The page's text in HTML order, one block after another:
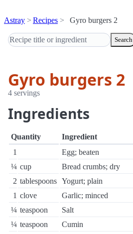
Astray Recipes Gyro burgers 2
Search
Gyro burgers 2
4 servings
Ingredients
Quantity
Ingredient
1
Egg; beaten
¼ cup
Bread crumbs; dry
2 tablespoons Yogurt; plain
1 clove
Garlic; minced
¼ teaspoon
Salt
¼ teaspoon
Cumin